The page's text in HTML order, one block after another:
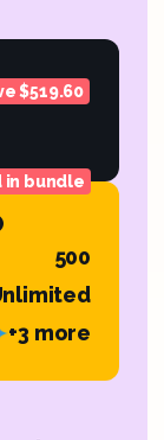
$519.60
in bundle
500
+3 more